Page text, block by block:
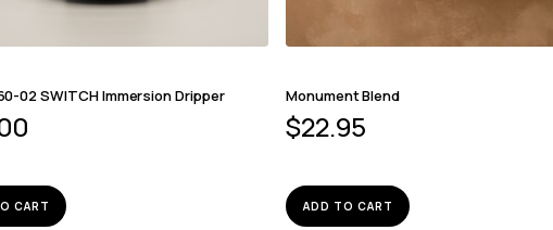
02 SWITCH Immersion Dripper
CART
Monument Blend
$22.95
ADD TO CART